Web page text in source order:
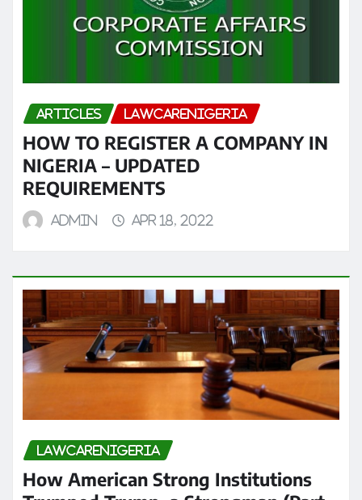
ARTICLES LAWCARENIGERIA
HOW TO REGISTER A COMPANY IN
NIGERIA – UPDATED
REQUIREMENTS
admin Apr 18, 2022
LAWCARENIGERIA
How American Strong Institutions